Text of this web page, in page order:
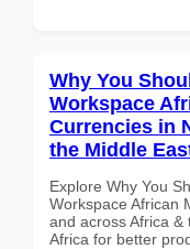
Why You
Workspace
Currencies in
the Middle
Explore Why You
Workspace African
and across Africa &
Africa for better